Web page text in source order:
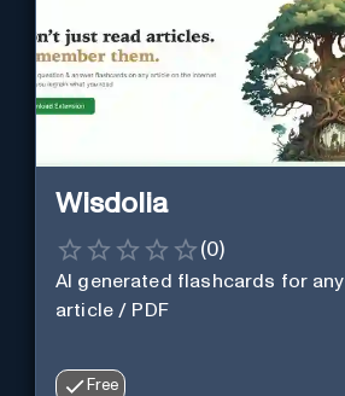
Wisdolia
(0)
AI generated flashcards for any
article / PDF
Free